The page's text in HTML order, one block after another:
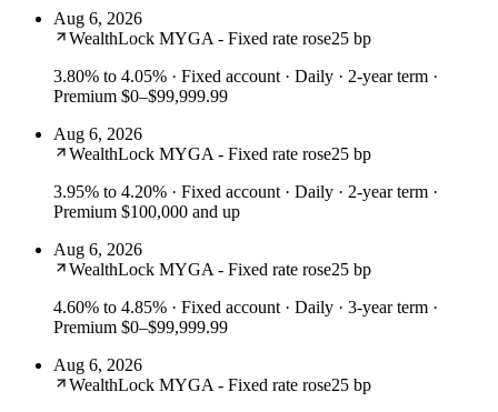
Aug 6, 2026
WealthLock MYGA - Fixed rate rose25 bp
3.80% to 4.05% · Fixed account · Daily · 2-year term ·
Premium $0–$99,999.99
Aug 6, 2026
WealthLock MYGA - Fixed rate rose25 bp
3.95% to 4.20% · Fixed account · Daily · 2-year term ·
Premium $100,000 and up
Aug 6, 2026
WealthLock MYGA - Fixed rate rose25 bp
4.60% to 4.85% · Fixed account · Daily · 3-year term ·
Premium $0–$99,999.99
Aug 6, 2026
WealthLock MYGA - Fixed rate rose25 bp